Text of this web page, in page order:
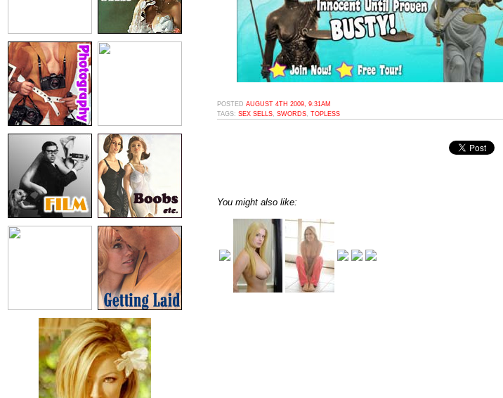
POSTED AUGUST 4TH 2009, 9:31AM
TAGS: SEX SELLS SWORDS TOPLESS
You might also like: